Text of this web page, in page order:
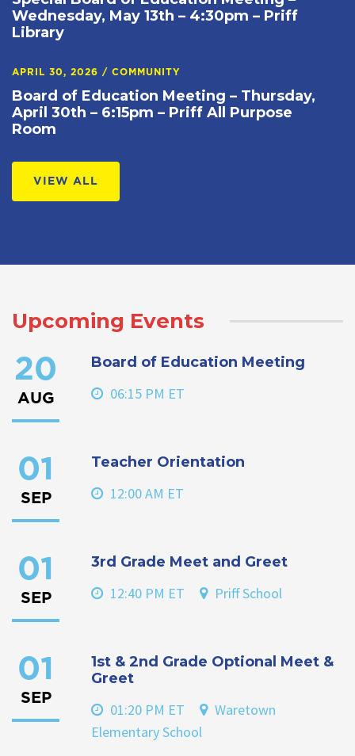
Wednesday, May 13th – 4:30pm – Priff
Library
APRIL 30, 2026 / COMMUNITY
Board of Education Meeting – Thursday,
April 30th – 6:15pm – Priff All Purpose
Room
VIEW ALL
Upcoming Events
20
AUG
Board of Education Meeting
06:15 PM ET
01
SEP
Teacher Orientation
12:00 AM ET
01
SEP
3rd Grade Meet and Greet
12:40 PM ET Priff School
01
SEP
1st & 2nd Grade Optional Meet &
Greet
01:20 PM ET
Waretown
Elementary School